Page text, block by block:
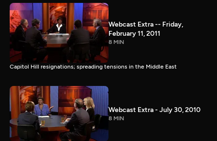
Webcast Extra -- Friday,
February 11, 2011
8 MIN
Capitol Hill resignations; spreading tensions in the Middle East
Webcast Extra - July 30, 2010
8 MIN